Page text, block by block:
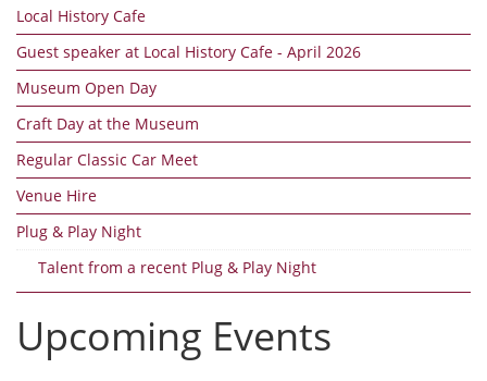
Local History Cafe
Guest speaker at Local History Cafe - April 2026
Museum Open Day
Craft Day at the Museum
Regular Classic Car Meet
Venue Hire
Plug & Play Night
Talent from a recent Plug & Play Night
Upcoming Events